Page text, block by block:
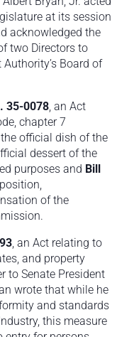
at its session
acknowledged the
two Directors to
Board of
35-0078, an Act
chapter 7
official dish of the
dessert of the
purposes and Bill
of the
, an Act relating to
and property
to Senate President
wrote that while he
and standards
this measure